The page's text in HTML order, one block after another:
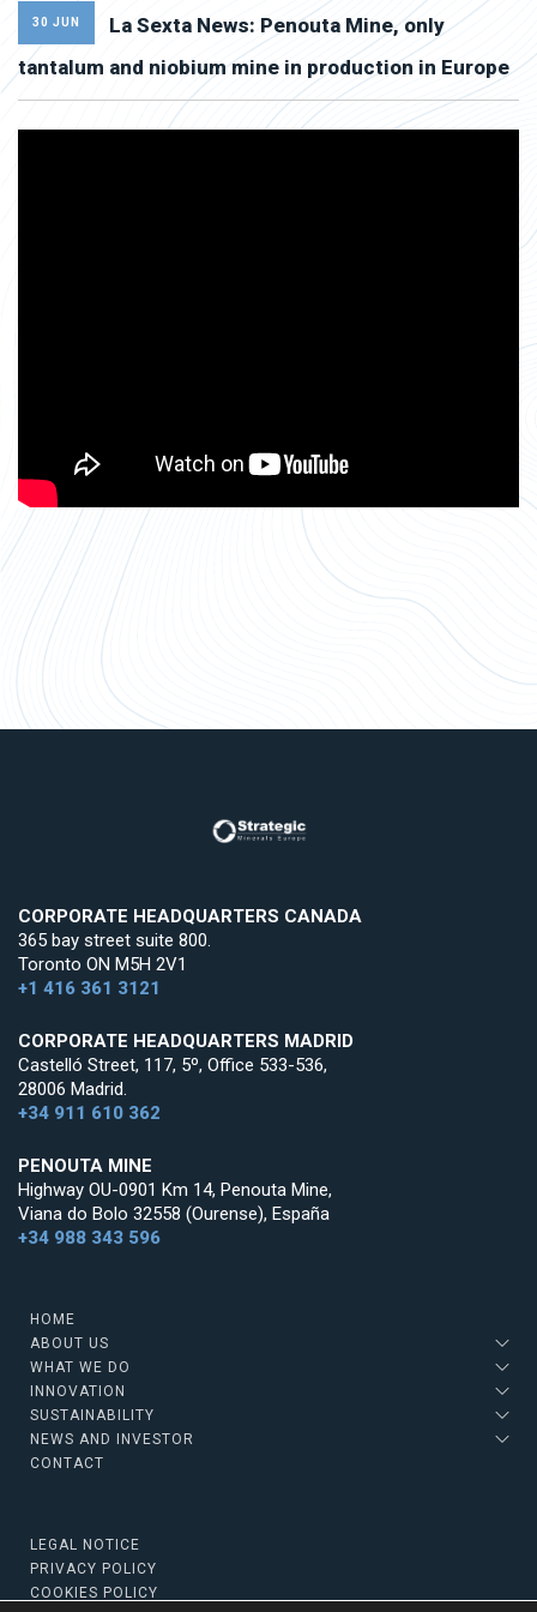
30 JUN
La Sexta News: Penouta Mine, only
tantalum and niobium mine in production in Europe
CORPORATE HEADQUARTERS CANADA
365 bay street suite 800.
Toronto ON M5H 2V1
+1 416 361 3121
CORPORATE HEADQUARTERS MADRID
Castelló Street, 117, 5º, Office 533-536,
28006 Madrid.
+34 911 610 362
PENOUTA MINE
Highway OU-0901 Km 14, Penouta Mine,
Viana do Bolo 32558 (Ourense), España
+34 988 343 596
HOME
ABOUT US
WHAT WE DO
INNOVATION
SUSTAINABILITY
NEWS AND INVESTOR
CONTACT
LEGAL NOTICE
PRIVACY POLICY
COOKIES POLICY